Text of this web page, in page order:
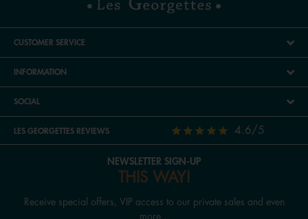
CUSTOMER SERVICE
INFORMATION
SOCIAL
LES GEORGETTES REVIEWS 4.6/5
NEWSLETTER SIGN-UP
THIS WAY!
Receive special offers, VIP access to our private sales and even
more...